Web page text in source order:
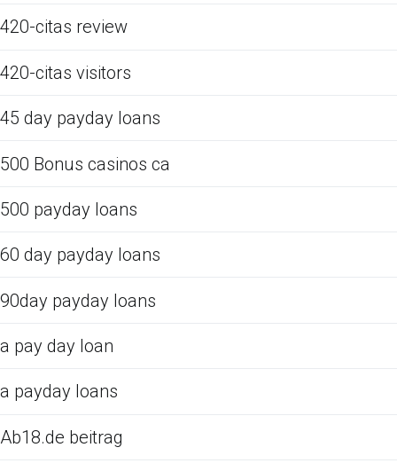
420-citas review
420-citas visitors
45 day payday loans
500 Bonus casinos ca
500 payday loans
60 day payday loans
90day payday loans
a pay day loan
a payday loans
Ab18.de beitrag